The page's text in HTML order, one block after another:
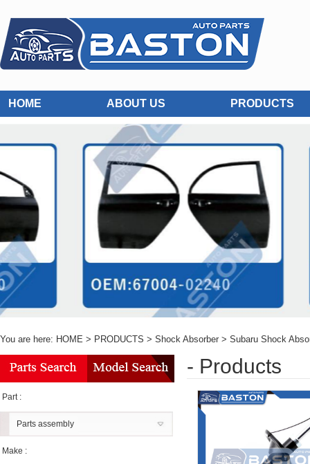
HOME ABOUT US PRODUCTS
You are here: HOME > PRODUCTS > Shock Absorber > Subaru Shock
Part :
Parts assembly
Make :
- Products